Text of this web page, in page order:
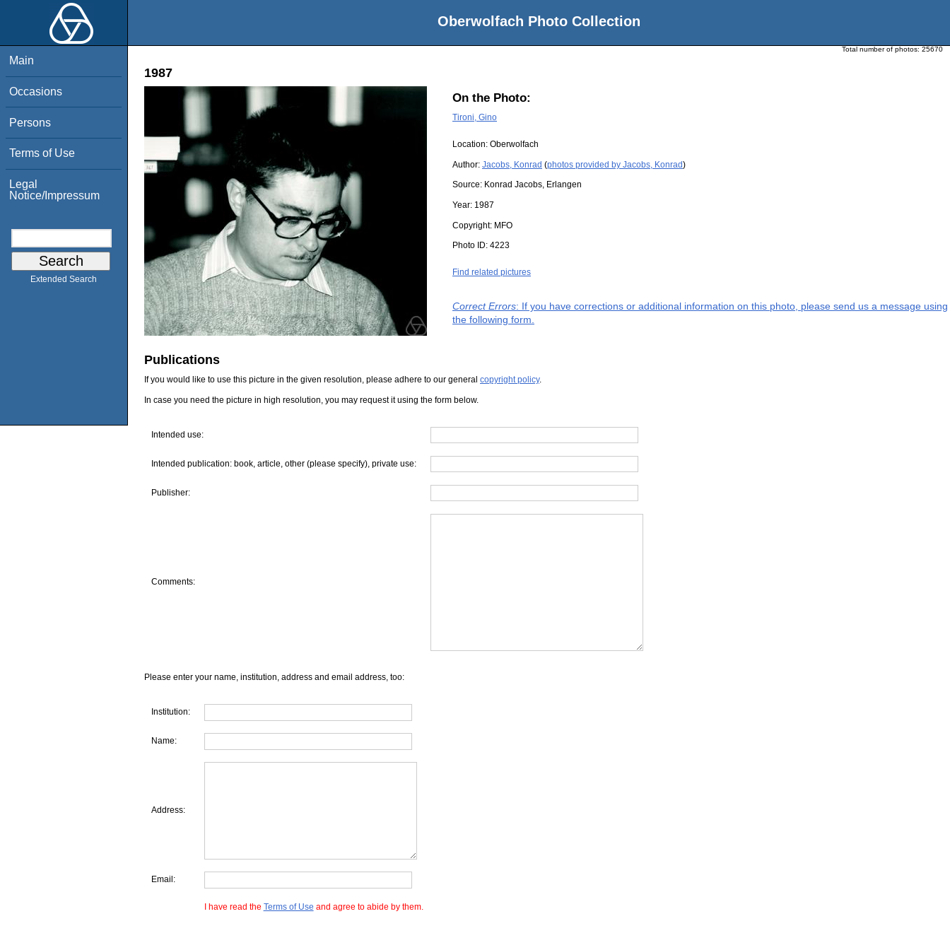
Oberwolfach Photo Collection
Main
Occasions
Persons
Terms of Use
Legal
Notice/Impressum
Extended Search
Total number of photos: 25670
1987
On the Photo:
Tironi, Gino
Location: Oberwolfach
Author: Jacobs, Konrad (photos provided by Jacobs, Konrad)
Source: Konrad Jacobs, Erlangen
Year: 1987
Copyright: MFO
Photo ID: 4223
Find related pictures
Correct Errors: If you have corrections or additional information on this photo, please send us a message using
the following form.
Publications
If you would like to use this picture in the given resolution, please adhere to our general copyright policy.
In case you need the picture in high resolution, you may request it using the form below.
Intended use:
Intended publication: book, article, other (please specify), private use:
Publisher:
Comments:
Please enter your name, institution, address and email address, too:
Institution:
Name:
Address:
Email:
I have read the Terms of Use and agree to abide by them.